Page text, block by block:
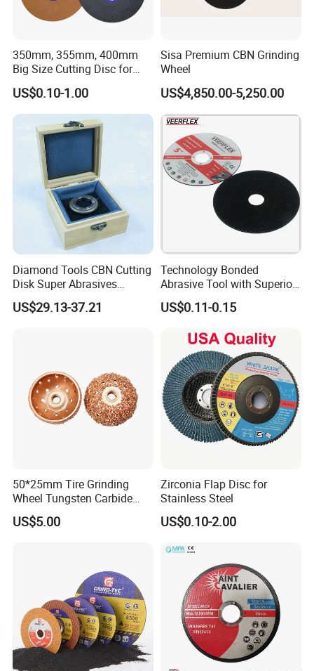
350mm, 355mm, 400mm
Big Size Cutting Disc for
Metal Cutting Tools
US$0.10-1.00
Sisa Premium CBN Grinding
Wheel
US$4,850.00-5,250.00
Diamond Tools CBN Cutting
Disk Super Abrasives
Grinding Wheels
US$29.13-37.21
Technology Bonded
Abrasive Tool with Superior
Cutting Accuracy Results
Cutting Disc
US$0.11-0.15
50*25mm Tire Grinding
Wheel Tungsten Carbide
Wheel for Tire Repair
US$5.00
Zirconia Flap Disc for
Stainless Steel
US$0.10-2.00